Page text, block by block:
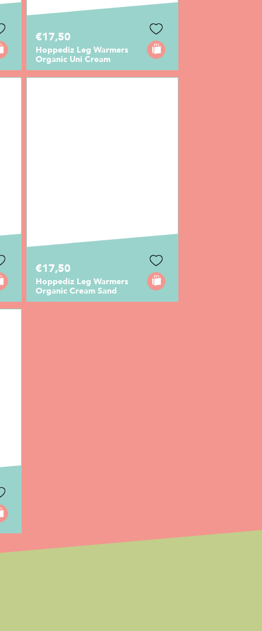
€17,50
Hoppediz Leg Warmers
Organic Uni Cream
€17,50
Hoppediz Leg Warmers
Organic Cream Sand